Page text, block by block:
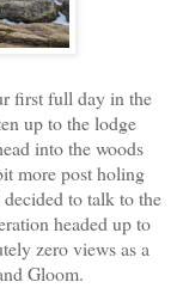
first full day in the
up to the lodge
into the woods
more post holing
to talk to the
headed up to
zero views as a
Gloom.